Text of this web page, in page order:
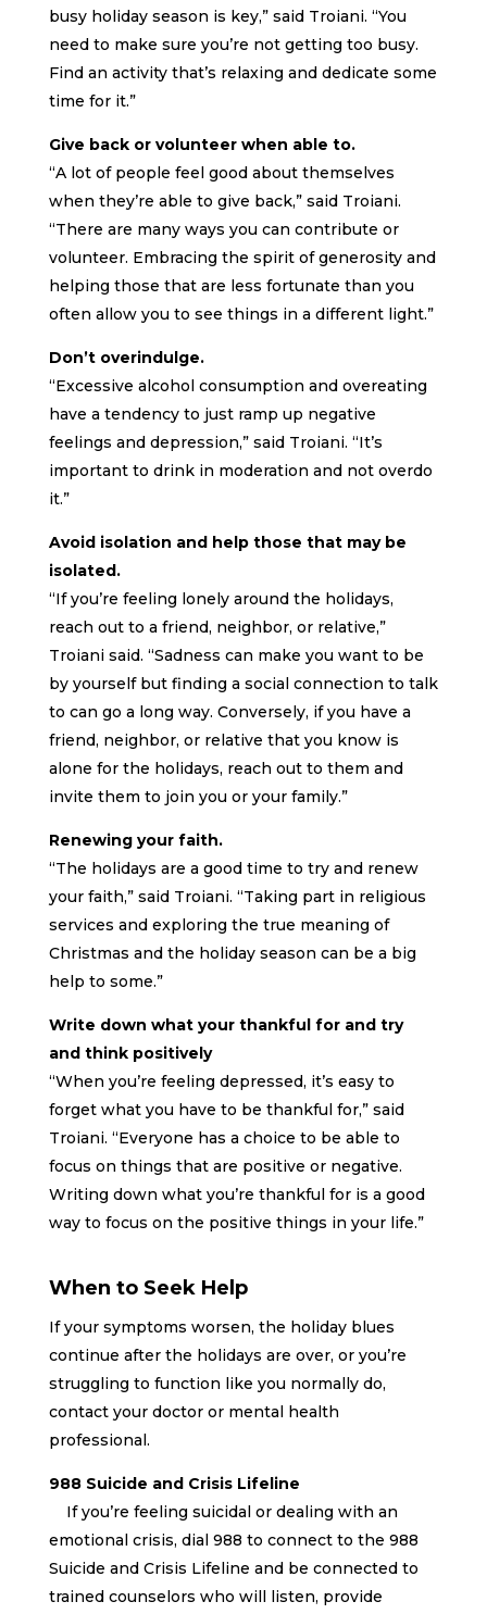
busy holiday season is key,” said Troiani. “You
need to make sure you’re not getting too busy.
Find an activity that’s relaxing and dedicate some
time for it.”
Give back or volunteer when able to.
“A lot of people feel good about themselves
when they’re able to give back,” said Troiani.
“There are many ways you can contribute or
volunteer. Embracing the spirit of generosity and
helping those that are less fortunate than you
often allow you to see things in a different light.”
Don’t overindulge.
“Excessive alcohol consumption and overeating
have a tendency to just ramp up negative
feelings and depression,” said Troiani. “It’s
important to drink in moderation and not overdo
it.”
Avoid isolation and help those that may be
isolated.
“If you’re feeling lonely around the holidays,
reach out to a friend, neighbor, or relative,”
Troiani said. “Sadness can make you want to be
by yourself but finding a social connection to talk
to can go a long way. Conversely, if you have a
friend, neighbor, or relative that you know is
alone for the holidays, reach out to them and
invite them to join you or your family.”
Renewing your faith.
“The holidays are a good time to try and renew
your faith,” said Troiani. “Taking part in religious
services and exploring the true meaning of
Christmas and the holiday season can be a big
help to some.”
Write down what your thankful for and try
and think positively
“When you’re feeling depressed, it’s easy to
forget what you have to be thankful for,” said
Troiani. “Everyone has a choice to be able to
focus on things that are positive or negative.
Writing down what you’re thankful for is a good
way to focus on the positive things in your life.”
When to Seek Help
If your symptoms worsen, the holiday blues
continue after the holidays are over, or you’re
struggling to function like you normally do,
contact your doctor or mental health
professional.
988 Suicide and Crisis Lifeline
If you’re feeling suicidal or dealing with an
emotional crisis, dial 988 to connect to the 988
Suicide and Crisis Lifeline and be connected to
trained counselors who will listen, provide